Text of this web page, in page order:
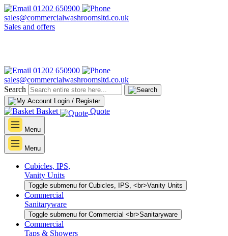
01202 650900
sales@commercialwashroomsltd.co.uk
Sales and offers
01202 650900
sales@commercialwashroomsltd.co.uk
Search
Login / Register
Basket Quote
Menu
Menu
Cubicles, IPS,
Vanity Units
Toggle submenu for Cubicles, IPS, <br>Vanity Units
Commercial
Sanitaryware
Toggle submenu for Commercial <br>Sanitaryware
Commercial
Taps & Showers